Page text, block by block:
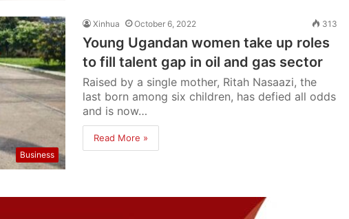
Business
Xinhua October 6, 2022 313
Young Ugandan women take up roles
to fill talent gap in oil and gas sector
Raised by a single mother, Ritah Nasaazi, the
last born among six children, has defied all odds
and is now…
Read More »